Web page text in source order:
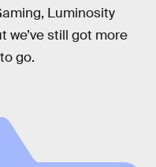
Luminosity
we’ve still got more
go.